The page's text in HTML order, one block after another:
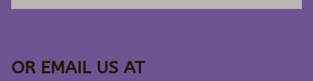
OR EMAIL US AT